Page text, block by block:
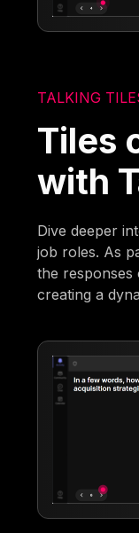
TALKING
Tiles
with
Dive deeper
job roles. As
the responses
creating a